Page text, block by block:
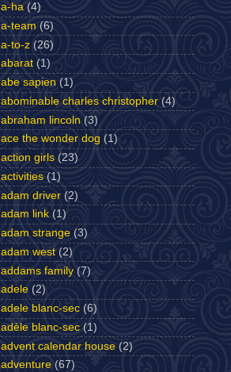
a-ha (4)
a-team (6)
a-to-z (26)
abarat (1)
abe sapien (1)
abominable charles christopher (4)
abraham lincoln (3)
ace the wonder dog (1)
action girls (23)
activities (1)
adam driver (2)
adam link (1)
adam strange (3)
adam west (2)
addams family (7)
adele (2)
adele blanc-sec (6)
adèle blanc-sec (1)
advent calendar house (2)
adventure (67)